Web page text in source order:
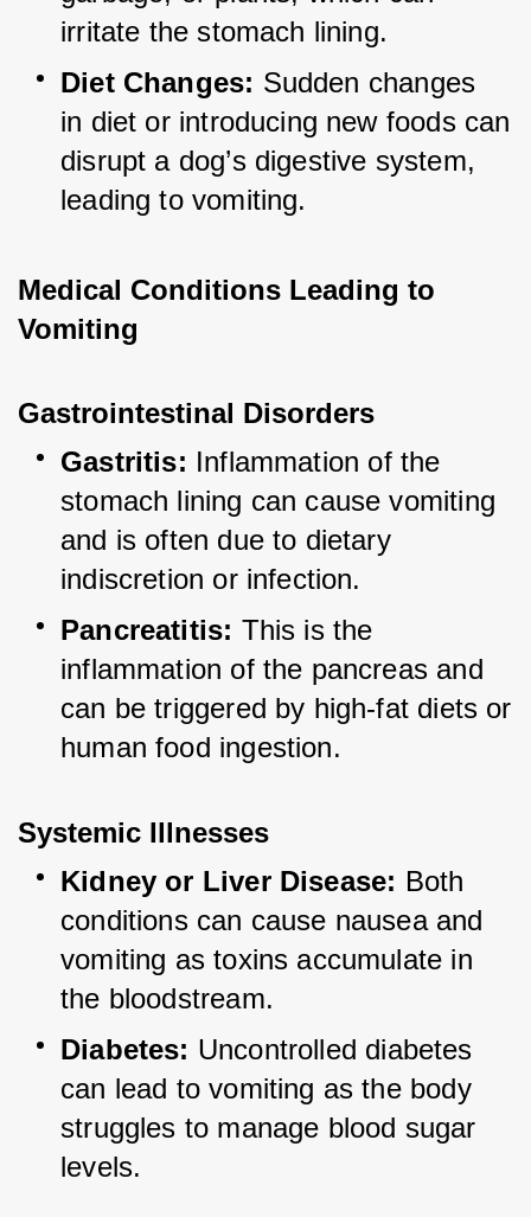
irritate the stomach lining.
Diet Changes: Sudden changes
in diet or introducing new foods can
disrupt a dog’s digestive system,
leading to vomiting.
Medical Conditions Leading to
Vomiting
Gastrointestinal Disorders
Gastritis: Inflammation of the
stomach lining can cause vomiting
and is often due to dietary
indiscretion or infection.
Pancreatitis: This is the
inflammation of the pancreas and
can be triggered by high-fat diets or
human food ingestion.
Systemic Illnesses
Kidney or Liver Disease: Both
conditions can cause nausea and
vomiting as toxins accumulate in
the bloodstream.
Diabetes: Uncontrolled diabetes
can lead to vomiting as the body
struggles to manage blood sugar
levels.